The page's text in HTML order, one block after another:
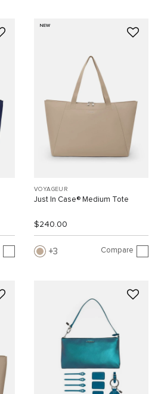
NEW
VOYAGEUR
Just In Case® Medium Tote
$240.00
3 Compare